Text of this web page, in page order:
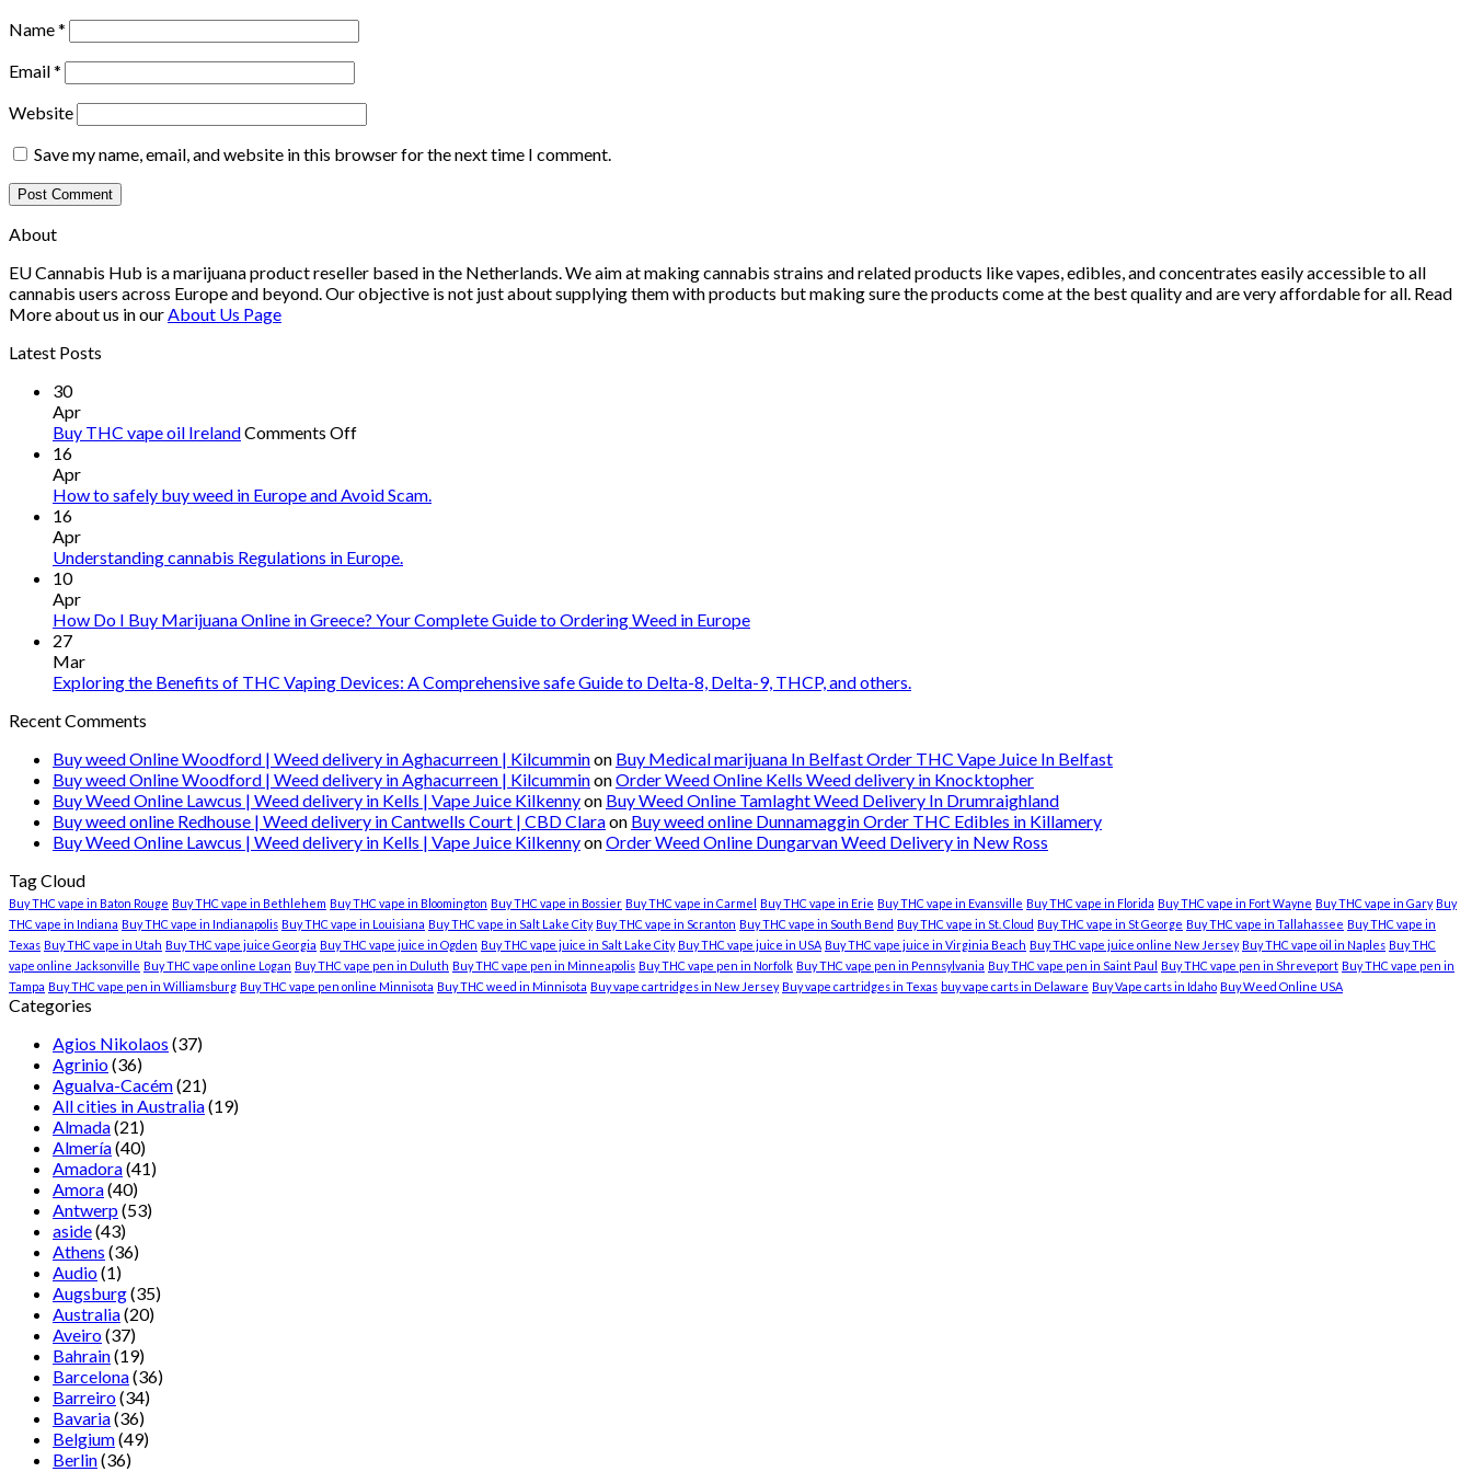
Name*
Email*
Website
Save my name, email, and website in this browser for the next time I comment.
About
EU Cannabis Hub is a marijuana product reseller based in the Netherlands. We aim at making cannabis strains and related products like vapes, edibles, and concentrates easily accessible to all
cannabis users across Europe and beyond. Our objective is not just about supplying them with products but making sure the products come at the best quality and are very affordable for all. Read
More about us in ourAbout Us Page
Latest Posts
30
Apr
Buy THC vape oil IrelandComments Offon
vape
16
Apr
How to safely buy weed in Europe and Avoid Scam.
16
Apr
Understanding cannabis Regulations in Europe.
10
Apr
How Do I Buy Marijuana Online in Greece? Your Complete Guide to Ordering Weed in Europe
27
Mar
Exploring the Benefits of THC Vaping Devices: A Comprehensive safe Guide to Delta-8, Delta-9, THCP, and others.
Recent Comments
Buy weed Online Woodford | Weed delivery in Aghacurreen | Kilcumminon Buy Medical marijuana In Belfast Order THC Vape Juice In Belfast
Buy weed Online Woodford | Weed delivery in Aghacurreen | KilcumminonOrder Weed Online Kells Weed delivery in Knocktopher
Buy Weed Online Lawcus | Weed delivery in Kells | Vape Juice Kilkennyon Buy Weed Online Tamlaght Weed Delivery In Drumraighland
Buy weed online Redhouse | Weed delivery in Cantwells Court | CBD Claraon Buy weed online Dunnamaggin Order THC Edibles in Killamery
Buy Weed Online Lawcus | Weed delivery in Kells | Vape Juice KilkennyonOrder Weed Online Dungarvan Weed Delivery in New Ross
Tag Cloud
Buy THC vape in Baton Rouge Buy THC vape in Bethlehem Buy THC vape in Bloomington Buy THC vape in Bossier Buy THC vape in Carmel Buy THC vape in Erie Buy THC vape in Evansville Buy THC vape in Florida Buy THC vape in Fort Wayne Buy THC vape in Gary Buy
THC vape in Indiana Buy THC vape in Indianapolis Buy THC vape in Louisiana Buy THC vape in Salt Lake City Buy THC vape in Scranton Buy THC vape in South Bend Buy THC vape in St. Cloud Buy THC vape in St George Buy THC vape in Tallahassee Buy THC vape in
Texas Buy THC vape in Utah Buy THC vape juice Georgia Buy THC vape juice in Ogden Buy THC vape juice in Salt Lake City Buy THC vape juice in USA Buy THC vape juice in Virginia Beach Buy THC vape juice online New Jersey Buy THC vape oil in Naples Buy THC
vape online Jacksonville Buy THC vape online Logan Buy THC vape pen in Duluth Buy THC vape pen in Minneapolis Buy THC vape pen in Norfolk Buy THC vape pen in Pennsylvania Buy THC vape pen in Saint Paul Buy THC vape pen in Shreveport Buy THC vape pen in
Tampa Buy THC vape pen in Williamsburg Buy THC vape pen online Minnisota Buy THC weed in Minnisota Buy vape cartridges in New Jersey Buy vape cartridges in Texas buy vape carts in Delaware Buy Vape carts in Idaho Buy Weed Online USA
Categories
Agios Nikolaos (37)
Agrinio(36)
Agualva-Cacém(21)
All cities in Australia(19)
Almada(21)
Almería(40)
Amadora(41)
Amora(40)
Antwerp(53)
aside(43)
Athens (36)
Audio(1)
Augsburg(35)
Australia(20)
Aveiro(37)
Bahrain(19)
Barcelona(36)
Barreiro(34)
Bavaria(36)
Belgium(49)
Berlin(36)